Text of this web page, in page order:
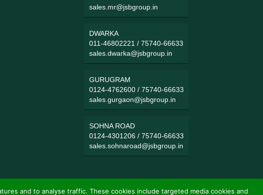
sales.mr@jsbgroup.in
DWARKA
011-46802221 /75740-66633
sales.dwarka@jsbgroup.in
GURUGRAM
0124-4762600 /75740-66633
sales.gurgaon@jsbgroup.in
SOHNA ROAD
0124-4301206 /75740-66633
sales.sohnaroad@jsbgroup.in
and to analyse traffic. These cookies include targeted media cookies and